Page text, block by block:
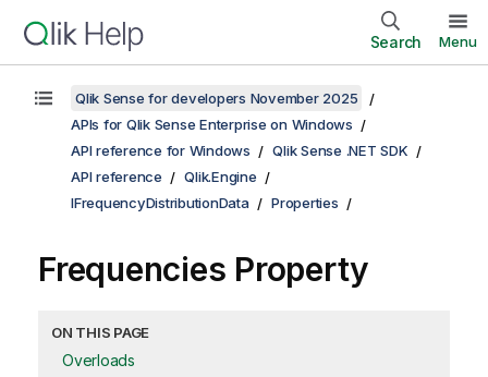
Search Menu
Qlik Sense for developers November 2025
APIs for Qlik Sense Enterprise on Windows
API reference for Windows
Qlik Sense .NET SDK
API reference
Qlik.Engine
IFrequencyDistributionData
Properties
Frequencies Property
ON THIS PAGE
Overloads